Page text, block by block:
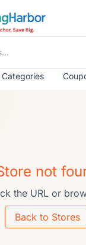
Categories
not
the URL or
Back to Stores